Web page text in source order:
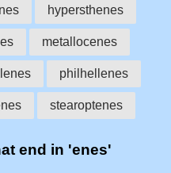
hypersthenes
metallocenes
philhellenes
stearoptenes
end in 'enes'